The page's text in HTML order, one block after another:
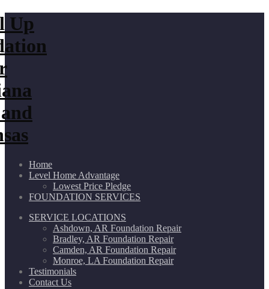
Home
Level Home Advantage
Lowest Price Pledge
FOUNDATION SERVICES
SERVICE LOCATIONS
Ashdown, AR Foundation Repair
Bradley, AR Foundation Repair
Camden, AR Foundation Repair
Monroe, LA Foundation Repair
Testimonials
Contact Us